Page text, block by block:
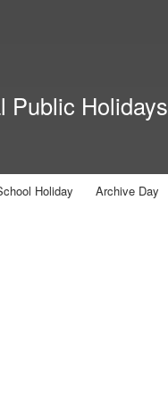
Public Holidays
Holiday Archive Day